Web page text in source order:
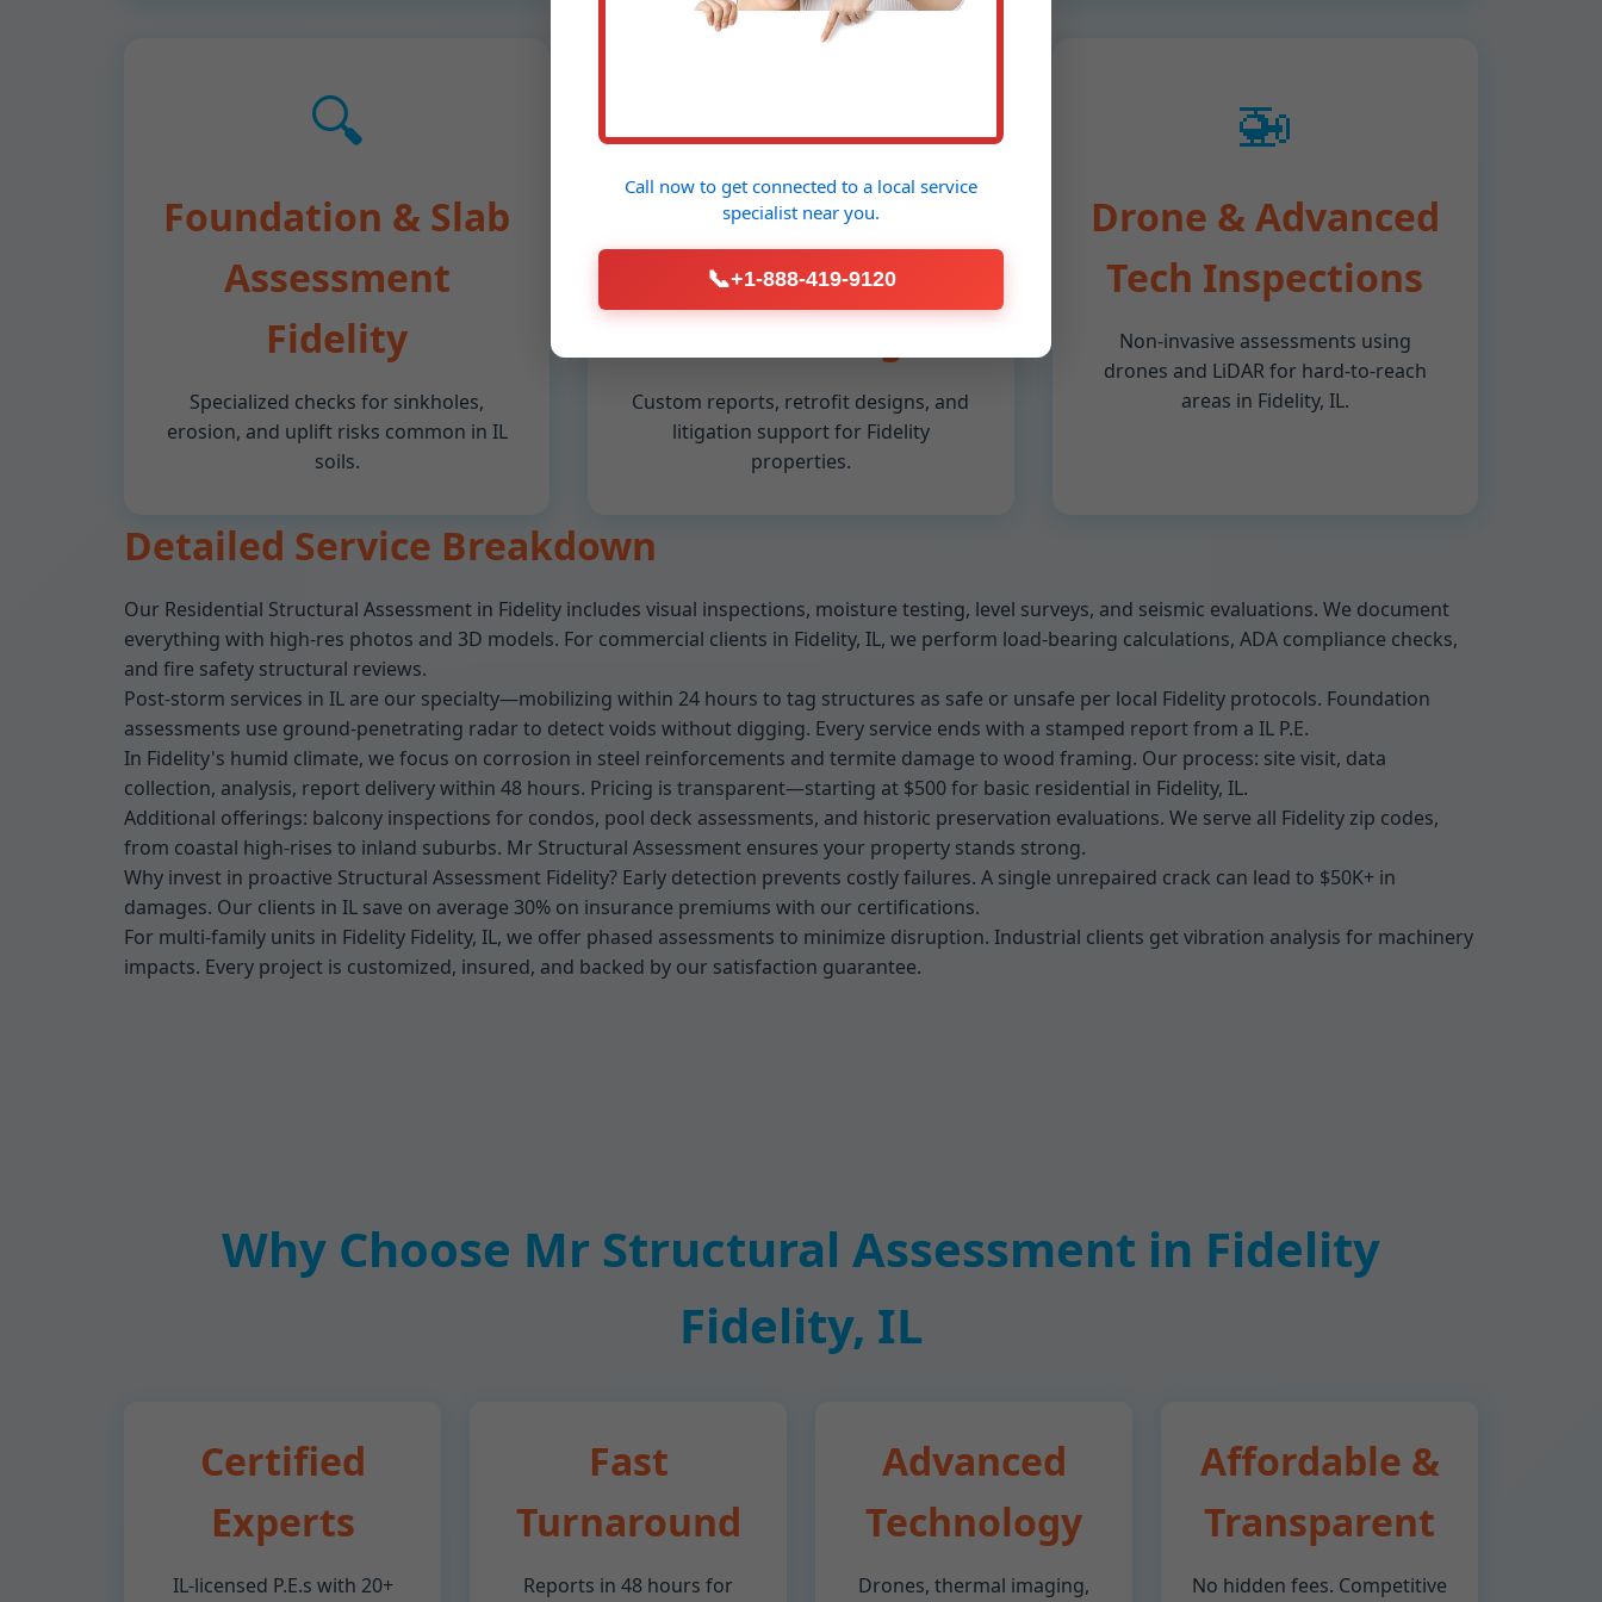
🔍
Foundation & Slab
Assessment
Fidelity
Specialized checks for sinkholes,
erosion, and uplift risks common in IL
soils.
📐
Engineering
Reports &
Custom reports, retrofit designs, and
litigation support for Fidelity
properties.
🚁
Drone & Advanced
Tech Inspections
Non-invasive assessments using
drones and LiDAR for hard-to-reach
areas in Fidelity, IL.
Detailed Service Breakdown
Our Residential Structural Assessment in Fidelity includes visual inspections, moisture testing, level surveys, and seismic evaluations. We document
everything with high-res photos and 3D models. For commercial clients in Fidelity, IL, we perform load-bearing calculations, ADA compliance checks,
and fire safety structural reviews.
Post-storm services in IL are our specialty—mobilizing within 24 hours to tag structures as safe or unsafe per local Fidelity protocols. Foundation
assessments use ground-penetrating radar to detect voids without digging. Every service ends with a stamped report from a IL P.E.
In Fidelity's humid climate, we focus on corrosion in steel reinforcements and termite damage to wood framing. Our process: site visit, data
collection, analysis, report delivery within 48 hours. Pricing is transparent—starting at $500 for basic residential in Fidelity, IL.
Additional offerings: balcony inspections for condos, pool deck assessments, and historic preservation evaluations. We serve all Fidelity zip codes,
from coastal high-rises to inland suburbs. Mr Structural Assessment ensures your property stands strong.
Why invest in proactive Structural Assessment Fidelity? Early detection prevents costly failures. A single unrepaired crack can lead to $50K+ in
damages. Our clients in IL save on average 30% on insurance premiums with our certifications.
For multi-family units in Fidelity Fidelity, IL, we offer phased assessments to minimize disruption. Industrial clients get vibration analysis for machinery
impacts. Every project is customized, insured, and backed by our satisfaction guarantee.
Why Choose Mr Structural Assessment in Fidelity
Fidelity, IL
Certified
Experts
IL-licensed P.E.s with 20+
Fast
Turnaround
Reports in 48 hours for
Advanced
Technology
Drones, thermal imaging,
Affordable &
Transparent
No hidden fees. Competitive
Call now to get connected to a local service
specialist near you.
📞+1-888-419-9120